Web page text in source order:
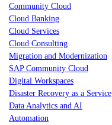
Community Cloud
Cloud Banking
Cloud Services
Cloud Consulting
Migration and Modernization
SAP Community Cloud
Digital Workspaces
Disaster Recovery as a Service
Data Analytics and AI
Automation